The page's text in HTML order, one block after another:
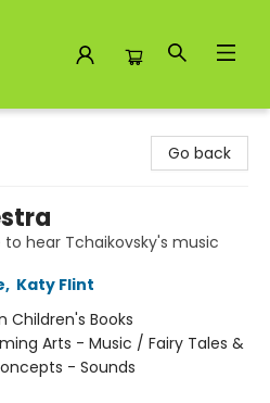
Go back
to hear Tchaikovsky's music
, Katy Flint
Children's Books
Arts - Music / Fairy Tales &
- Sounds